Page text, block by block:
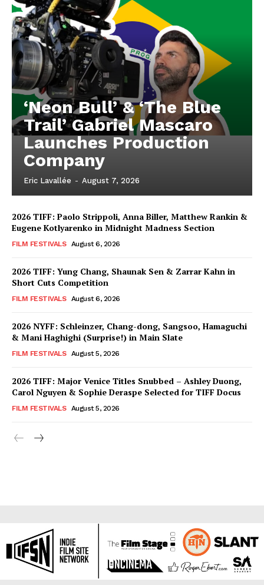
‘Neon Bull’ & ‘The Blue
Trail’ Gabriel Mascaro
Launches Production
Company
Eric Lavallée - August 7, 2026
2026 TIFF: Paolo Strippoli, Anna Biller, Matthew Rankin &
Eugene Kotlyarenko in Midnight Madness Section
FILM FESTIVALS August 6, 2026
2026 TIFF: Yung Chang, Shaunak Sen & Zarrar Kahn in
Short Cuts Competition
FILM FESTIVALS August 6, 2026
2026 NYFF: Schleinzer, Chang-dong, Sangsoo, Hamaguchi
& Mani Haghighi (Surprise!) in Main Slate
FILM FESTIVALS August 5, 2026
2026 TIFF: Major Venice Titles Snubbed – Ashley Duong,
Carol Nguyen & Sophie Deraspe Selected for TIFF Docus
FILM FESTIVALS August 5, 2026